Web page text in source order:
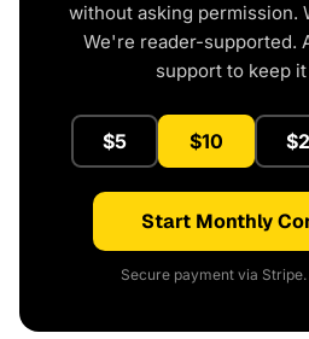
without asking permission.
We're reader-supported.
support to keep it
$5 $10
Start Monthly
Secure payment via